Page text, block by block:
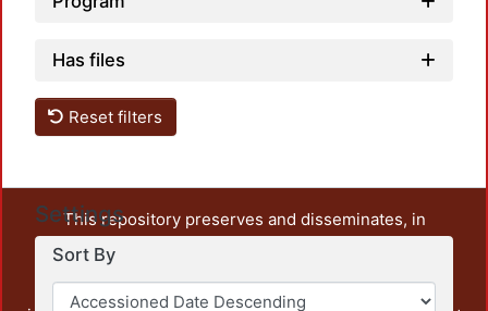
Has files
Reset filters
Settings
Sort By
This repository preserves and disseminates, in
unrestricted open access, the teaching and research
output of UAM Azcapotzalco. It also includes some
administrative and graphic documents from the